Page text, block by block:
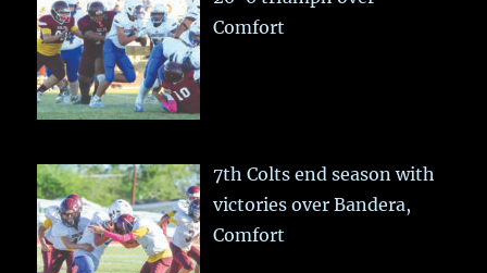
Comfort
7th Colts end season with
victories over Bandera,
Comfort